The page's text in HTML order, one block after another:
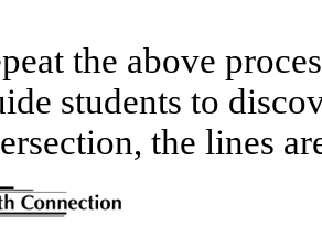
the above
students to
the lines